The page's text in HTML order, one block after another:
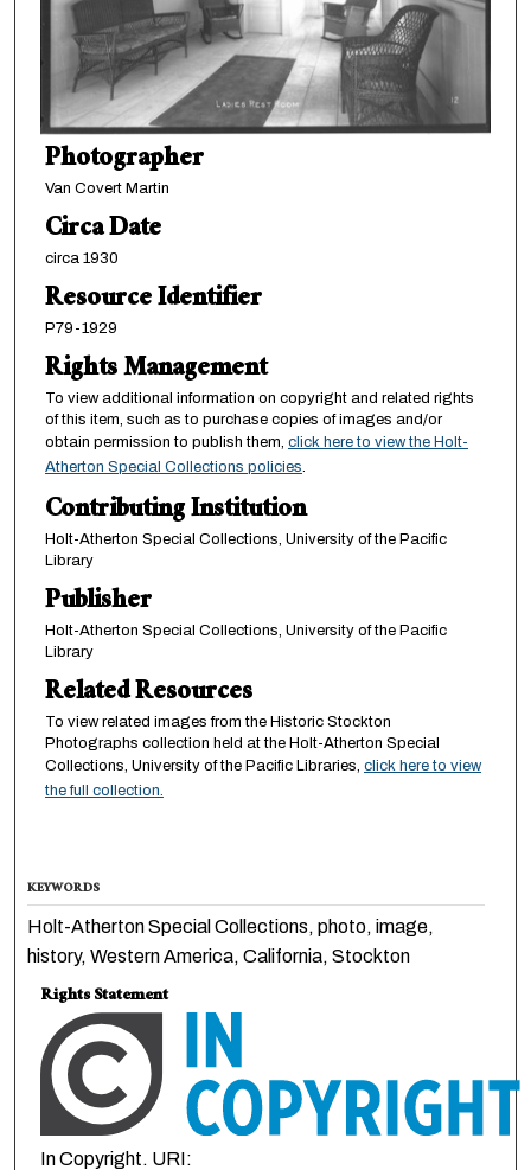
Photographer
Van Covert Martin
Circa Date
circa 1930
Resource Identifier
P79-1929
Rights Management
To view additional information on copyright and related rights
of this item, such as to purchase copies of images and/or
obtain permission to publish them, click here to view the Holt-
Atherton Special Collections policies.
Contributing Institution
Holt-Atherton Special Collections, University of the Pacific
Library
Publisher
Holt-Atherton Special Collections, University of the Pacific
Library
Related Resources
To view related images from the Historic Stockton
Photographs collection held at the Holt-Atherton Special
Collections, University of the Pacific Libraries, click here to view
the full collection.
KEYWORDS
Holt-Atherton Special Collections, photo, image,
history, Western America, California, Stockton
Rights Statement
In Copyright. URI: